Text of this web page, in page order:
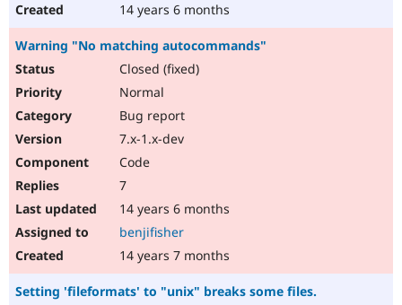
14 years 6 months
Warning "No matching autocommands"
Closed (fixed)
Normal
Bug report
7.x-1.x-dev
Code
7
14 years 6 months
benjifisher
14 years 7 months
Setting 'fileformats' to "unix" breaks some files.